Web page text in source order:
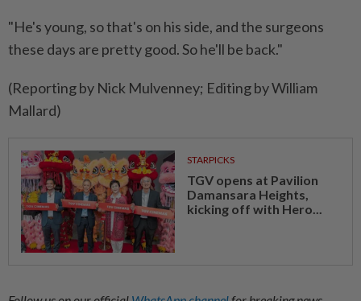
"He's young, so that's ​on his side, and ‌the surgeons
these days are ​pretty good. So he'll be back."
(Reporting by Nick Mulvenney; Editing by William
Mallard)
STARPICKS
TGV opens at Pavilion
Damansara Heights,
kicking off with Hero...